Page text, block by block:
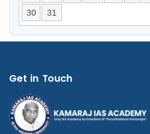
30
31
Get in Touch